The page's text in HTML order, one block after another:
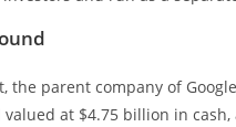
the parent company of
valued at $4.75 billion in